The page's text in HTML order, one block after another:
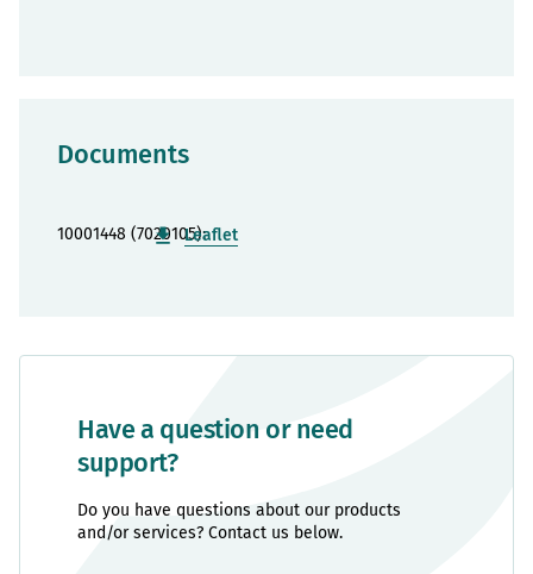
Have a question or need
support?
Do you have questions about our products
and/or services? Contact us below.
Documents
10001448 (7020105):Leaflet